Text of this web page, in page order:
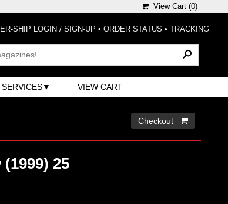
View Cart (0)
SHIP LOGIN / SIGN-UP • ORDER STATUS • TRACKING
SERVICES VIEW CART
Checkout 
25